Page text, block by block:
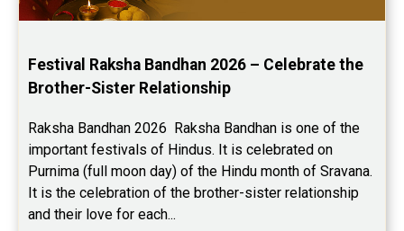
Festival Raksha Bandhan 2026 – Celebrate the
Brother-Sister Relationship
Raksha Bandhan 2026  Raksha Bandhan is one of the
important festivals of Hindus. It is celebrated on
Purnima (full moon day) of the Hindu month of Sravana.
It is the celebration of the brother-sister relationship
and their love for each...